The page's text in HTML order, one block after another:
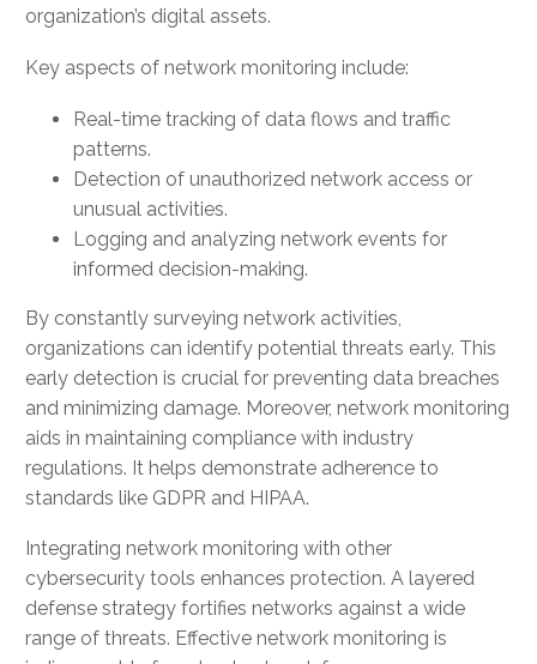
organization’s digital assets.
Key aspects of network monitoring include:
Real-time tracking of data flows and traffic
patterns.
Detection of unauthorized network access or
unusual activities.
Logging and analyzing network events for
informed decision-making.
By constantly surveying network activities,
organizations can identify potential threats early. This
early detection is crucial for preventing data breaches
and minimizing damage. Moreover, network monitoring
aids in maintaining compliance with industry
regulations. It helps demonstrate adherence to
standards like GDPR and HIPAA.
Integrating network monitoring with other
cybersecurity tools enhances protection. A layered
defense strategy fortifies networks against a wide
range of threats. Effective network monitoring is